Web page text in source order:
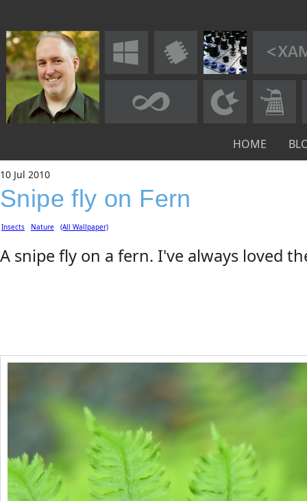
HOME
10 Jul 2010
Snipe fly on Fern
Insects Nature (All Wallpaper)
A snipe fly on a fern. I've always loved